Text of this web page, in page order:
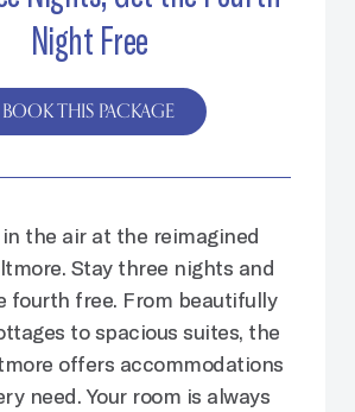
Night Free
BOOK THIS PACKAGE
the air at the reimagined
Stay three nights and
fourth free. From beautifully
to spacious suites, the
offers accommodations
need. Your room is always